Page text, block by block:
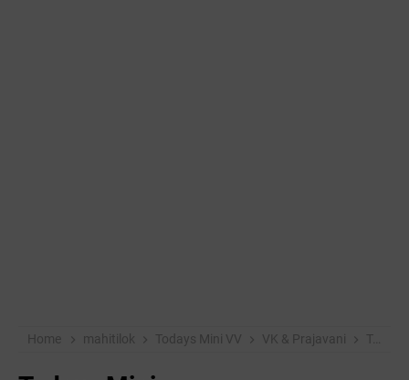
Home mahitilok Todays Mini VV VK & Prajavani Todays Mini Vijayavani(Vidyarthi-Udyoga mitra),Mini VK, & Mini Prajavani